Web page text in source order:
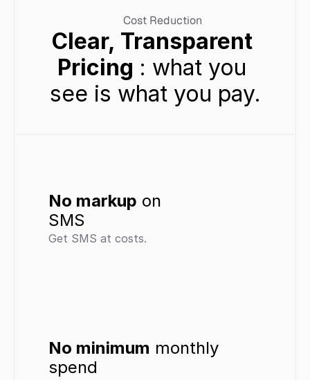
Cost Reduction
Clear, Transparent
Pricing : what you
see is what you pay.
No markup on
SMS
Get SMS at costs.
No minimum monthly
spend